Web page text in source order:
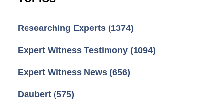
Researching Experts (1374)
Expert Witness Testimony (1094)
Expert Witness News (656)
Daubert (575)